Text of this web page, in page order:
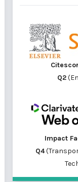
Q2
Impact
Q4